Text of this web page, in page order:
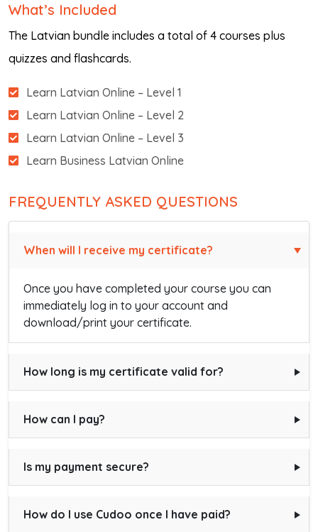
What’s Included
The Latvian bundle includes a total of 4 courses plus
quizzes and flashcards.
Learn Latvian Online – Level 1
Learn Latvian Online – Level 2
Learn Latvian Online – Level 3
Learn Business Latvian Online
FREQUENTLY ASKED QUESTIONS
When will I receive my certificate?
Once you have completed your course you can
immediately log in to your account and
download/print your certificate.
How long is my certificate valid for?
How can I pay?
Is my payment secure?
How do I use Cudoo once I have paid?